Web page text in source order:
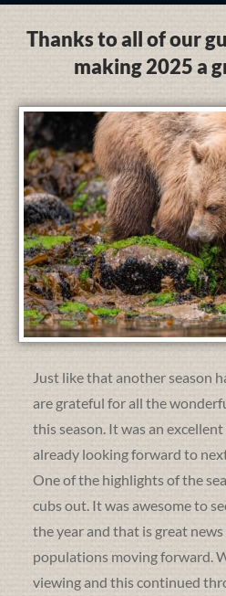
Thanks to all of our
making 2025 a
Just like that another season
are grateful for all the
this season. It was an
already looking forward to
One of the highlights of the
cubs out. It was awesome to
the year and that is great
populations moving forward.
viewing and this continued